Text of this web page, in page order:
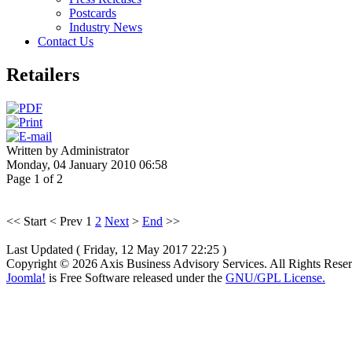
Postcards
Industry News
Contact Us
Retailers
Written by Administrator
Monday, 04 January 2010 06:58
Page 1 of 2
<< Start < Prev 1 2 Next > End >>
Last Updated ( Friday, 12 May 2017 22:25 )
Copyright © 2026 Axis Business Advisory Services. All Rights
Joomla! is Free Software released under the GNU/GPL License.